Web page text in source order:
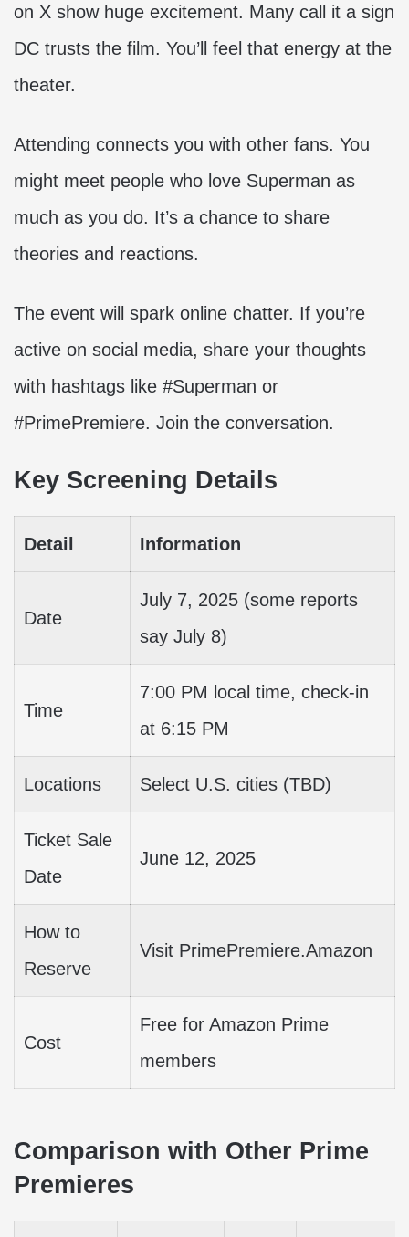
on X show huge excitement. Many call it a sign
DC trusts the film. You’ll feel that energy at the
theater.
Attending connects you with other fans. You
might meet people who love Superman as
much as you do. It’s a chance to share
theories and reactions.
The event will spark online chatter. If you’re
active on social media, share your thoughts
with hashtags like #Superman or
#PrimePremiere. Join the conversation.
Key Screening Details
Detail Information
Date
July 7, 2025 (some reports
say July 8)
Time
7:00 PM local time, check-in
at 6:15 PM
Locations Select U.S. cities (TBD)
Ticket Sale
Date
June 12, 2025
How to
Reserve
Visit PrimePremiere.Amazon
Cost
Free for Amazon Prime
members
Comparison with Other Prime
Premieres